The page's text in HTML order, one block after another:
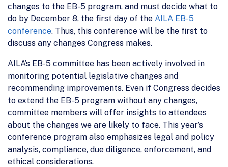
changes to the EB-5 program, and must decide what to
do by December 8, the first day of the AILA EB-5
conference. Thus, this conference will be the first to
discuss any changes Congress makes.
AILA’s EB-5 committee has been actively involved in
monitoring potential legislative changes and
recommending improvements. Even if Congress decides
to extend the EB-5 program without any changes,
committee members will offer insights to attendees
about the changes we are likely to face. This year’s
conference program also emphasizes legal and policy
analysis, compliance, due diligence, enforcement, and
ethical considerations.